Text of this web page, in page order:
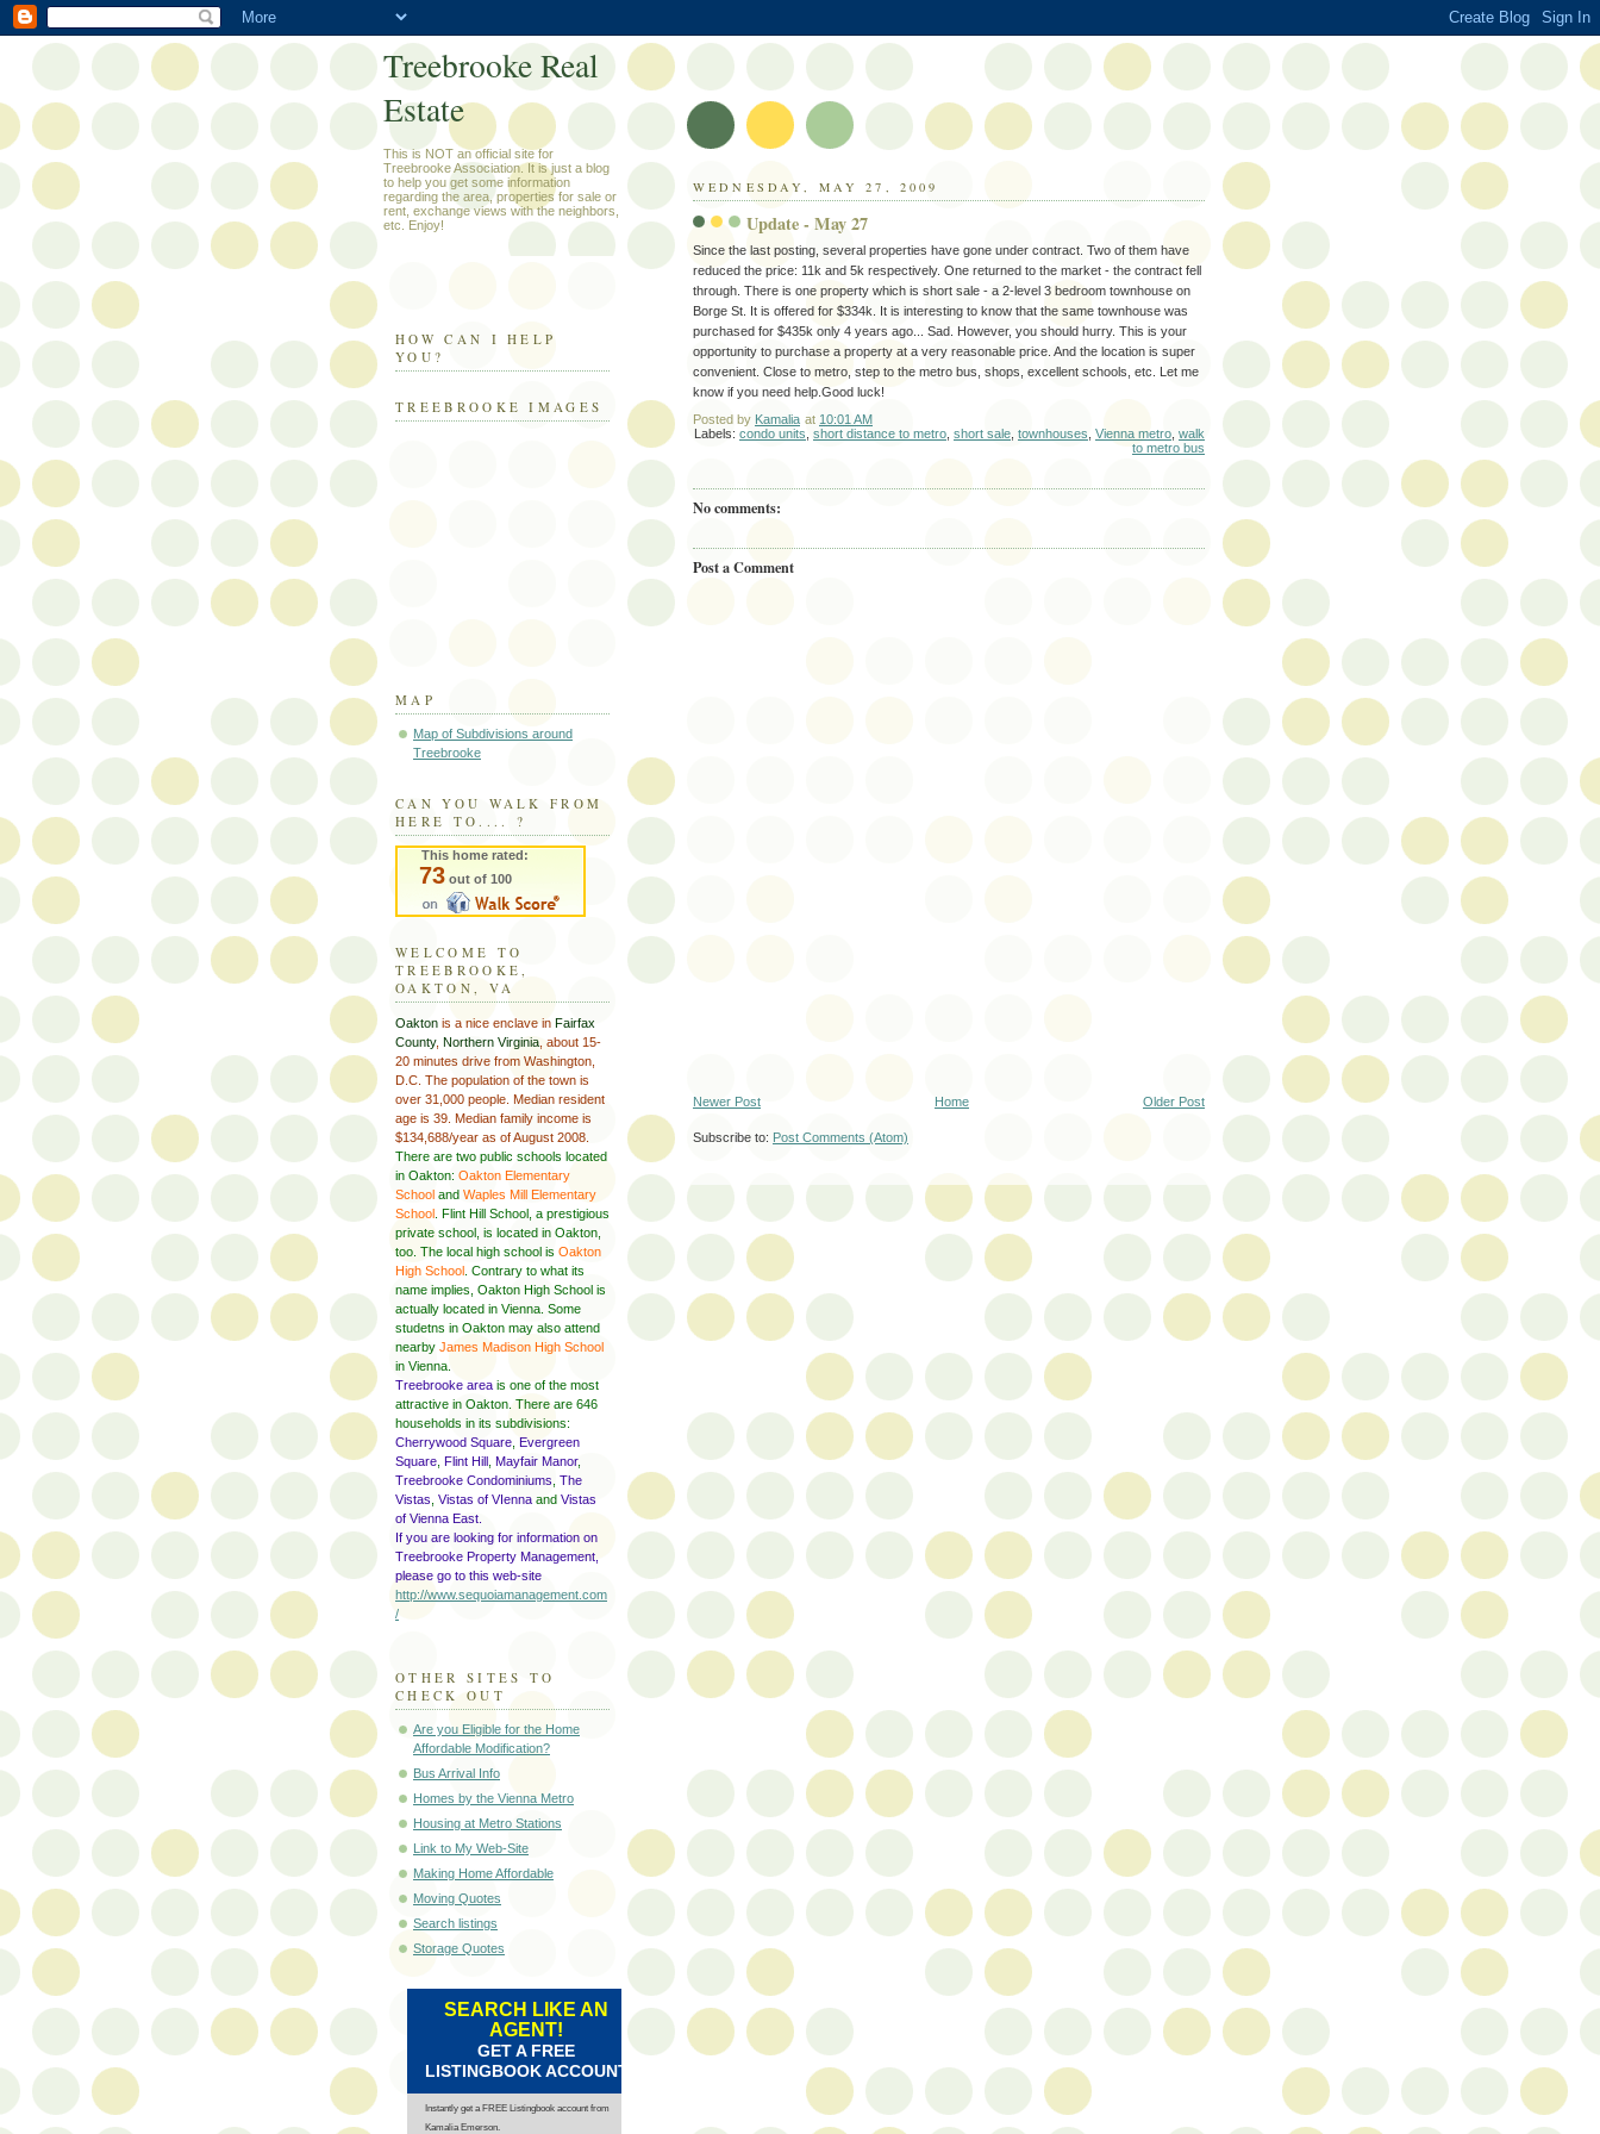
WEDNESDAY, MAY 27, 2009
Update - May 27
Since the last posting, several properties have gone under contract. Two of them have
reduced the price: 11k and 5k respectively. One returned to the market - the contract fell
through. There is one property which is short sale - a 2-level 3 bedroom townhouse on
Borge St. It is offered for $334k. It is interesting to know that the same townhouse was
purchased for $435k only 4 years ago... Sad. However, you should hurry. This is your
opportunity to purchase a property at a very reasonable price. And the location is super
convenient. Close to metro, step to the metro bus, shops, excellent schools, etc. Let me
know if you need help.Good luck!
Posted by Kamalia at 10:01 AM
Labels: condo units short distance to metro short sale townhouses Vienna metro walk
to metro bus
No comments:
Post a Comment
Newer Post Older Post
Home
Subscribe to: Post Comments (Atom)
Treebrooke Real
Estate
This is NOT an official site for
Treebrooke Association. It is just a blog
to help you get some information
regarding the area, properties for sale or
rent, exchange views with the neighbors,
etc. Enjoy!
HOW CAN I HELP
YOU?
TREEBROOKE IMAGES
MAP
Map of Subdivisions around
Treebrooke
CAN YOU WALK FROM
HERE TO.... ?
This home rated:
73 out of 100
WELCOME TO
TREEBROOKE,
OAKTON, VA
Oakton is a nice enclave in Fairfax
County, Northern Virginia , about 15-
20 minutes drive from Washington,
D.C. The population of the town is
over 31,000 people. Median resident
age is 39. Median family income is
$134,688/year as of August 2008.
There are two public schools located
in Oakton: Oakton Elementary
School and Waples Mill Elementary
School . Flint Hill School, a prestigious
private school, is located in Oakton,
too. The local high school is Oakton
High School . Contrary to what its
name implies, Oakton High School is
actually located in Vienna. Some
studetns in Oakton may also attend
nearby James Madison High School
in Vienna.
Treebrooke area is one of the most
attractive in Oakton. There are 646
households in its subdivisions:
Cherrywood Square Evergreen
Square Flint Hill Mayfair Manor,
Treebrooke Condominiums The
Vistas Vistas of VIenna and Vistas
of Vienna East.
If you are looking for information on
Treebrooke Property Management,
please go to this web-site
http://www.sequoiamanagement.com
/
OTHER SITES TO
CHECK OUT
Are you Eligible for the Home
Affordable Modification?
Bus Arrival Info
Homes by the Vienna Metro
Housing at Metro Stations
Link to My Web-Site
Making Home Affordable
Moving Quotes
Search listings
Storage Quotes
SEARCH LIKE AN
AGENT!
GET A FREE
LISTINGBOOK ACCOUNT
Instantly get a FREE Listingbook account from
Kamalia Emerson.